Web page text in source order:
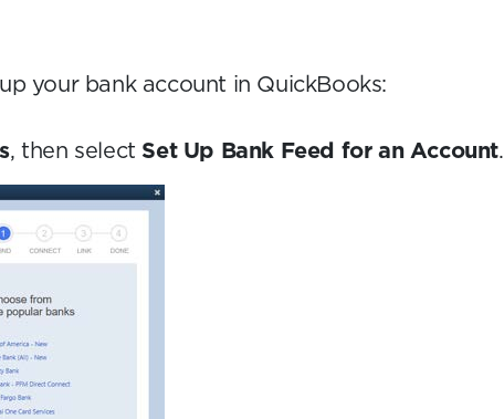
your bank account in QuickBooks:
, then select Set Up Bank Feed for an Account.